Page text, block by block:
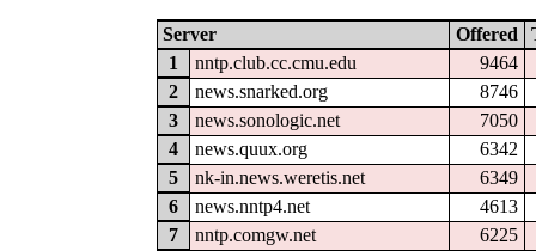
Server Offered
1
nntp.club.cc.cmu.edu
9464
2
news.snarked.org
8746
3
news.sonologic.net
7050
4
news.quux.org
6342
5
nk-in.news.weretis.net
6349
6
news.nntp4.net
4613
7
nntp.comgw.net
6225